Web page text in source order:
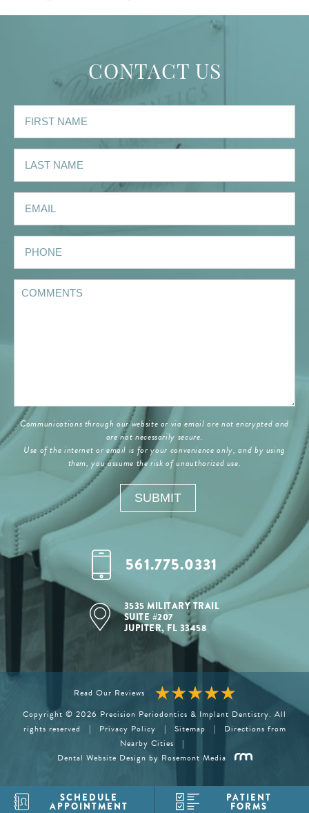
CONTACT US
Communications through our website or via email are not encrypted and
are not necessarily secure.
Use of the internet or email is for your convenience only, and by using
them, you assume the risk of unauthorized use.
561.775.0331
3535 MILITARY TRAIL
SUITE #207
JUPITER, FL 33458
Read Our Reviews
Copyright © 2026 Precision Periodontics & Implant Dentistry. All
rights reserved
| Privacy Policy | Sitemap |
Directions from
Nearby Cities
|
Dental Website Design by Rosemont Media
SCHEDULE
APPOINTMENT
PATIENT
FORMS